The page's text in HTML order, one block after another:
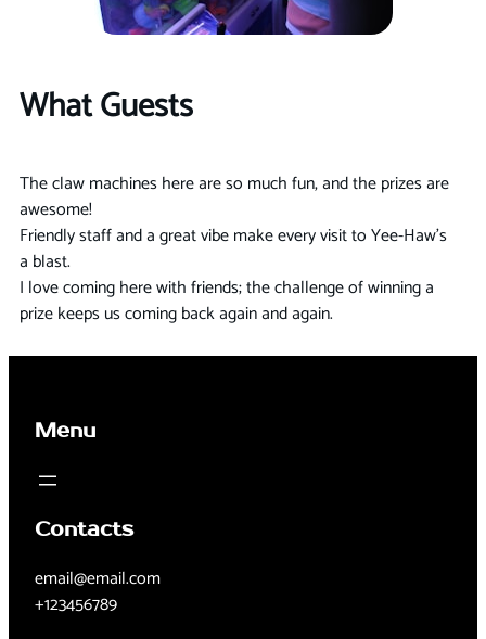
What Guests
The claw machines here are so much fun, and the prizes are
awesome!
Friendly staff and a great vibe make every visit to Yee-Haw’s
a blast.
I love coming here with friends; the challenge of winning a
prize keeps us coming back again and again.
Menu
Contacts
email@email.com
+123456789